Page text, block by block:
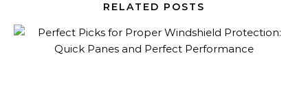
RELATED POSTS